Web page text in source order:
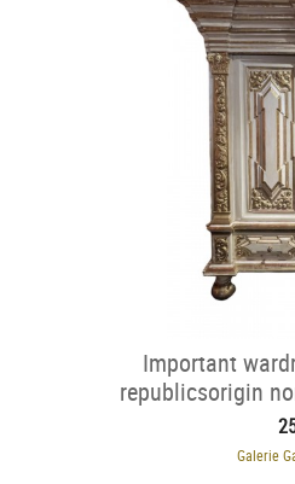
Important
republicsorigin
Galerie